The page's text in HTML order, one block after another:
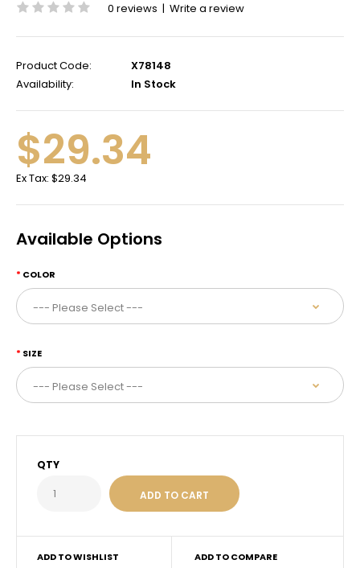
0 reviews | Write a review
Product Code:
X78148
Availability:
In Stock
$29.34
Ex Tax: $29.34
Available Options
COLOR
SIZE
QTY
ADD TO WISHLIST ADD TO COMPARE